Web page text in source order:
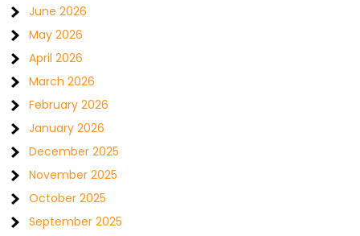
June 2026
May 2026
April 2026
March 2026
February 2026
January 2026
December 2025
November 2025
October 2025
September 2025